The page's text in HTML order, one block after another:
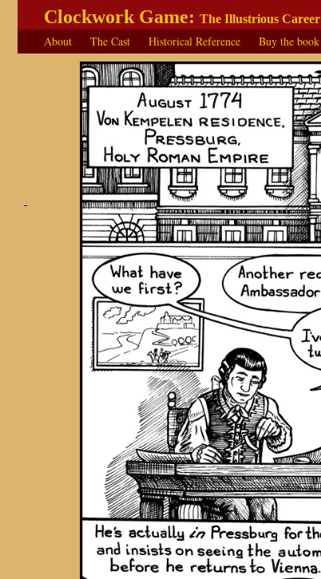
Clockwork Game: The Illustrious
About The Cast Historical Reference Buy the book